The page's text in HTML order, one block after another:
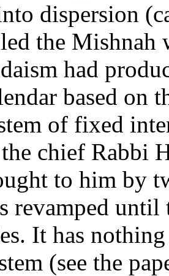
dispersion
the
had
based on
of fixed
the chief Rabbi
to him by
revamped
It has
(see the